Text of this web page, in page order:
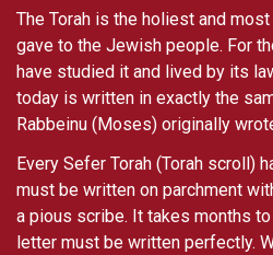
The Torah is the holiest and
gave to the Jewish people. For
have studied it and lived by its
today is written in exactly the
Rabbeinu (Moses) originally
Every Sefer Torah (Torah scroll)
must be written on parchment
a pious scribe. It takes months
letter must be written perfectly.